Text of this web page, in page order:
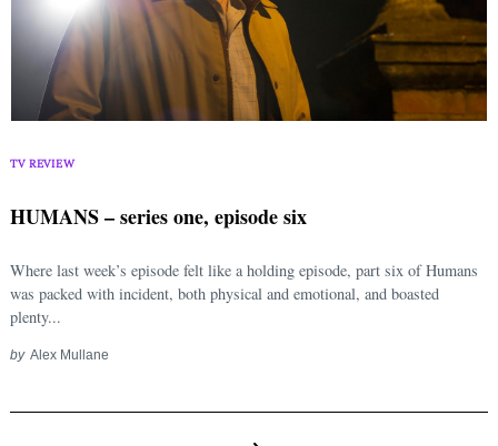
TV REVIEW
HUMANS – series one, episode six
Where last week’s episode felt like a holding episode, part six of Humans
was packed with incident, both physical and emotional, and boasted
plenty...
by Alex Mullane